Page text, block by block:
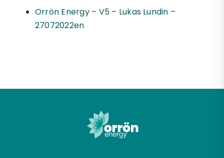
Orrön Energy – V5 – Lukas Lundin –
27072022en